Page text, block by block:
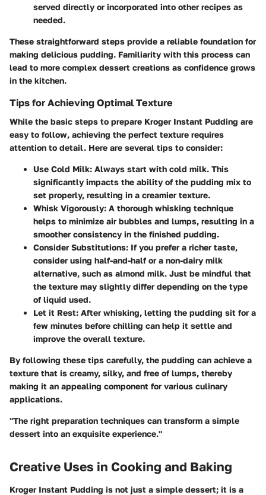
served directly or incorporated into other recipes as
needed.
These straightforward steps provide a reliable foundation for
making delicious pudding. Familiarity with this process can
lead to more complex dessert creations as confidence grows
in the kitchen.
Tips for Achieving Optimal Texture
While the basic steps to prepare Kroger Instant Pudding are
easy to follow, achieving the perfect texture requires
attention to detail. Here are several tips to consider:
Use Cold Milk: Always start with cold milk. This
significantly impacts the ability of the pudding mix to
set properly, resulting in a creamier texture.
Whisk Vigorously: A thorough whisking technique
helps to minimize air bubbles and lumps, resulting in a
smoother consistency in the finished pudding.
Consider Substitutions: If you prefer a richer taste,
consider using half-and-half or a non-dairy milk
alternative, such as almond milk. Just be mindful that
the texture may slightly differ depending on the type
of liquid used.
Let it Rest: After whisking, letting the pudding sit for a
few minutes before chilling can help it settle and
improve the overall texture.
By following these tips carefully, the pudding can achieve a
texture that is creamy, silky, and free of lumps, thereby
making it an appealing component for various culinary
applications.
"The right preparation techniques can transform a simple
dessert into an exquisite experience."
Creative Uses in Cooking and Baking
Kroger Instant Pudding is not just a simple dessert; it is a